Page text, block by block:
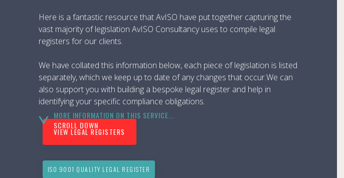
Here is a fantastic resource that AvISO have put together capturing the
vast majority of legislation AvISO Consultancy uses to compile legal
registers for our clients.
We have collated this information below, each piece of legislation is listed
separately, which we keep up to date of any changes that occur.We can
also support you with building a bespoke legal register and help in
identifying your specific compliance obligations.
VIEW LEGAL REGISTERS
ISO 9001 QUALITY LEGAL REGISTER
MORE INFORMATION ON THIS SERVICE...
SCROLL DOWN